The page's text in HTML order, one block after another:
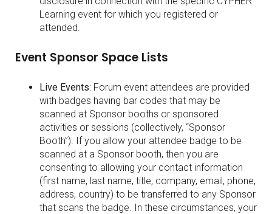
Learning event for which you registered or
attended.
Event Sponsor Space Lists
Live Events: Forum event attendees are provided
with badges having bar codes that may be
scanned at Sponsor booths or sponsored
activities or sessions (collectively, “Sponsor
Booth”). If you allow your attendee badge to be
scanned at a Sponsor booth, then you are
consenting to allowing your contact information
(first name, last name, title, company, email, phone,
address, country) to be transferred to any Sponsor
that scans the badge. In these circumstances, your